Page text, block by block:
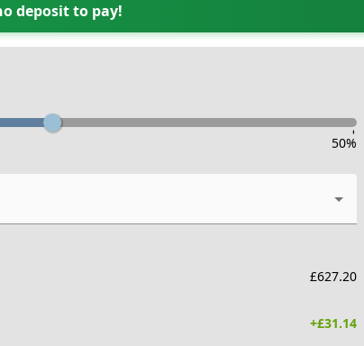
deposit to pay!
-
50%
£627.20
+£31.14